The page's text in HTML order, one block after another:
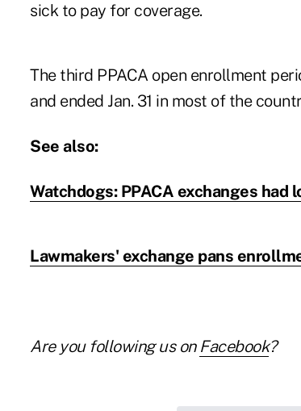
sick to pay for coverage.
The third PPACA open enrollment
and ended Jan. 31 in most of the
See also:
Watchdogs: PPACA exchanges had
Lawmakers' exchange pans
Are you following us on Facebook?